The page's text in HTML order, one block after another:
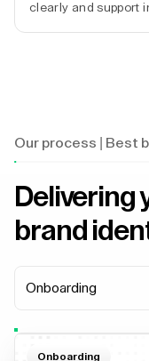
clearly and support
Our process | Best
Delivering
brand
Onboarding
Onboarding